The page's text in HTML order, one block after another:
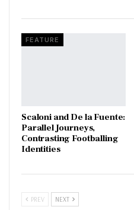
FEATURE
Scaloni and De la Fuente:
Parallel Journeys,
Contrasting Footballing
Identities
PREV NEXT